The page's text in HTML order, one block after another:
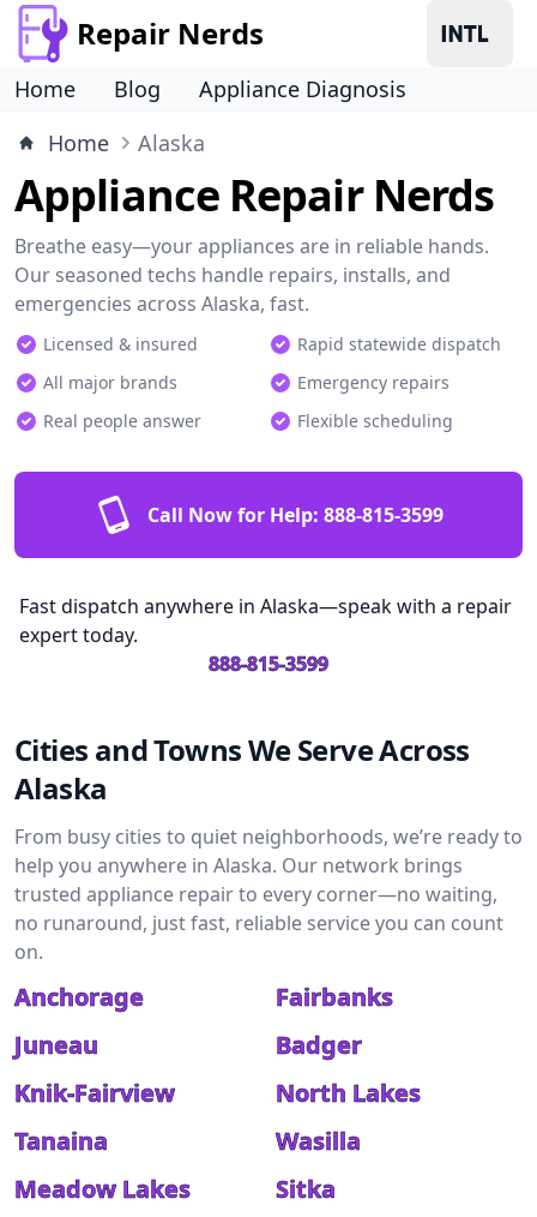
Repair Nerds
Home Blog
Appliance Diagnosis
Home
Alaska
Appliance Repair Nerds
Breathe easy—your appliances are in reliable hands.
Our seasoned techs handle repairs, installs, and
emergencies across Alaska, fast.
Licensed & insured
Rapid statewide dispatch
All major brands
Emergency repairs
Real people answer
Flexible scheduling
Call Now for Help: 888-815-3599
Fast dispatch anywhere in Alaska—speak with a repair
expert today.
888-815-3599
Cities and Towns We Serve Across
Alaska
From busy cities to quiet neighborhoods, we’re ready to
help you anywhere in Alaska. Our network brings
trusted appliance repair to every corner—no waiting,
no runaround, just fast, reliable service you can count
on.
Anchorage
Fairbanks
Juneau
Badger
Knik-Fairview
North Lakes
Tanaina
Wasilla
Meadow Lakes
Sitka